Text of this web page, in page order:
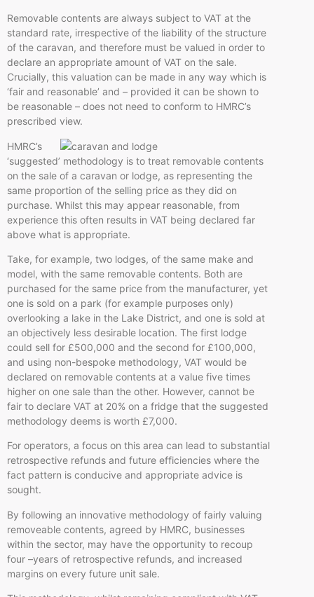
Removable contents are always subject to VAT at the
standard rate, irrespective of the liability of the structure
of the caravan, and therefore must be valued in order to
declare an appropriate amount of VAT on the sale.
Crucially, this valuation can be made in any way which is
‘fair and reasonable’ and – provided it can be shown to
be reasonable – does not need to conform to HMRC’s
prescribed view.
HMRC’s
‘suggested’ methodology is to treat removable contents
on the sale of a caravan or lodge, as representing the
same proportion of the selling price as they did on
purchase. Whilst this may appear reasonable, from
experience this often results in VAT being declared far
above what is appropriate.
Take, for example, two lodges, of the same make and
model, with the same removable contents. Both are
purchased for the same price from the manufacturer, yet
one is sold on a park (for example purposes only)
overlooking a lake in the Lake District, and one is sold at
an objectively less desirable location. The first lodge
could sell for £500,000 and the second for £100,000,
and using non-bespoke methodology, VAT would be
declared on removable contents at a value five times
higher on one sale than the other. However, cannot be
fair to declare VAT at 20% on a fridge that the suggested
methodology deems is worth £7,000.
For operators, a focus on this area can lead to substantial
retrospective refunds and future efficiencies where the
fact pattern is conducive and appropriate advice is
sought.
By following an innovative methodology of fairly valuing
removeable contents, agreed by HMRC, businesses
within the sector, may have the opportunity to recoup
four –years of retrospective refunds, and increased
margins on every future unit sale.